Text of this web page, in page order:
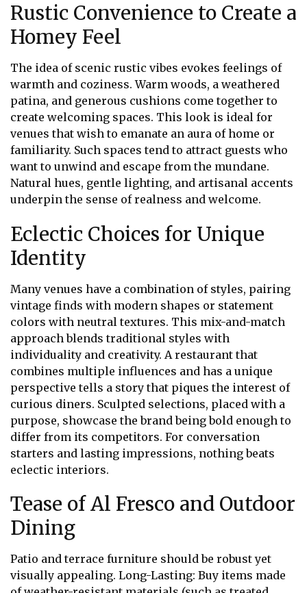
Rustic Convenience to Create a
Homey Feel
The idea of scenic rustic vibes evokes feelings of
warmth and coziness. Warm woods, a weathered
patina, and generous cushions come together to
create welcoming spaces. This look is ideal for
venues that wish to emanate an aura of home or
familiarity. Such spaces tend to attract guests who
want to unwind and escape from the mundane.
Natural hues, gentle lighting, and artisanal accents
underpin the sense of realness and welcome.
Eclectic Choices for Unique
Identity
Many venues have a combination of styles, pairing
vintage finds with modern shapes or statement
colors with neutral textures. This mix-and-match
approach blends traditional styles with
individuality and creativity. A restaurant that
combines multiple influences and has a unique
perspective tells a story that piques the interest of
curious diners. Sculpted selections, placed with a
purpose, showcase the brand being bold enough to
differ from its competitors. For conversation
starters and lasting impressions, nothing beats
eclectic interiors.
Tease of Al Fresco and Outdoor
Dining
Patio and terrace furniture should be robust yet
visually appealing. Long-Lasting: Buy items made